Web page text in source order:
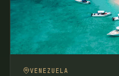
VENEZUELA